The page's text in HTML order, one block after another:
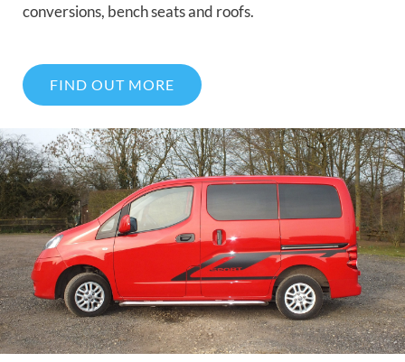
conversions, bench seats and roofs.
FIND OUT MORE